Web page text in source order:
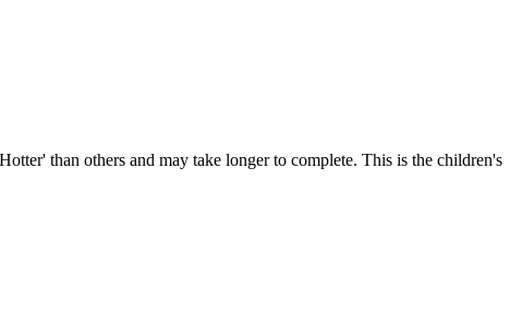
than others and may take longer to complete. This is the children's